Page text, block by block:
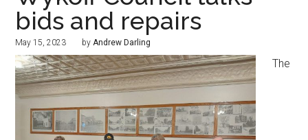
bids and repairs
May 15, 2023 byAndrew Darling
The